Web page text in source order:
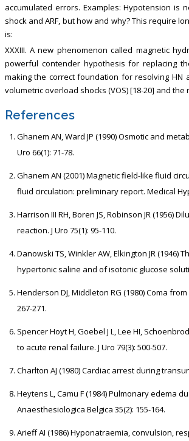
accumulated errors. Examples: Hypotension
shock and ARF, but how and why? This require
is:
XXXIII. A new phenomenon called magnetic
powerful contender hypothesis for replacing
making the correct foundation for resolving HN
volumetric overload shocks (VOS) [18-20] and
References
Ghanem AN, Ward JP (1990) Osmotic and
Uro 66(1): 71-78.
Ghanem AN (2001) Magnetic field-like fluid
fluid circulation: preliminary report. Medical
Harrison III RH, Boren JS, Robinson JR
reaction. J Uro 75(1): 95-110.
Danowski TS, Winkler AW, Elkington JR
hypertonic saline and of isotonic glucose
Henderson DJ, Middleton RG (1980) Coma
267-271.
Spencer Hoyt H, Goebel J L, Lee HI,
to acute renal failure. J Uro 79(3): 500-507.
Charlton AJ (1980) Cardiac arrest during
Heytens L, Camu F (1984) Pulmonary edema
Anaesthesiologica Belgica 35(2): 155-164.
Arieff AI (1986) Hyponatraemia, convulsion,